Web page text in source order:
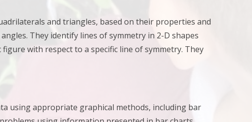
and triangles, based on their properties and
They identify lines of symmetry in 2-D shapes
with respect to a specific line of symmetry. They
using appropriate graphical methods, including bar